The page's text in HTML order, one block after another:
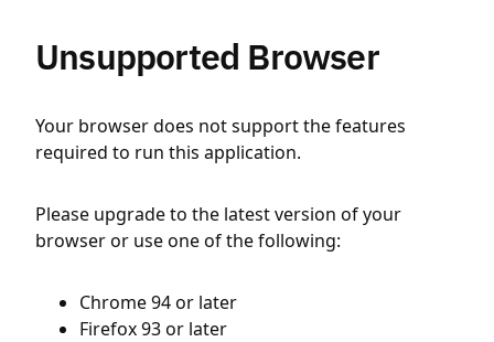
Unsupported Browser
Your browser does not support the features
required to run this application.
Please upgrade to the latest version of your
browser or use one of the following:
Chrome 94 or later
Firefox 93 or later